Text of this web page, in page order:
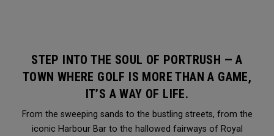
STEP INTO THE SOUL OF PORTRUSH — A
TOWN WHERE GOLF IS MORE THAN A GAME,
IT’S A WAY OF LIFE.
From the sweeping sands to the bustling streets, from the
iconic Harbour Bar to the hallowed fairways of Royal